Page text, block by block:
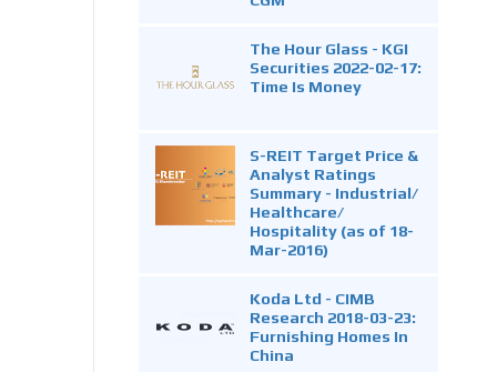
The Hour Glass - KGI
Securities 2022-02-17:
Time Is Money
S-REIT Target Price &
Analyst Ratings
Summary - Industrial/
Healthcare/
Hospitality (as of 18-
Mar-2016)
Koda Ltd - CIMB
Research 2018-03-23:
Furnishing Homes In
China